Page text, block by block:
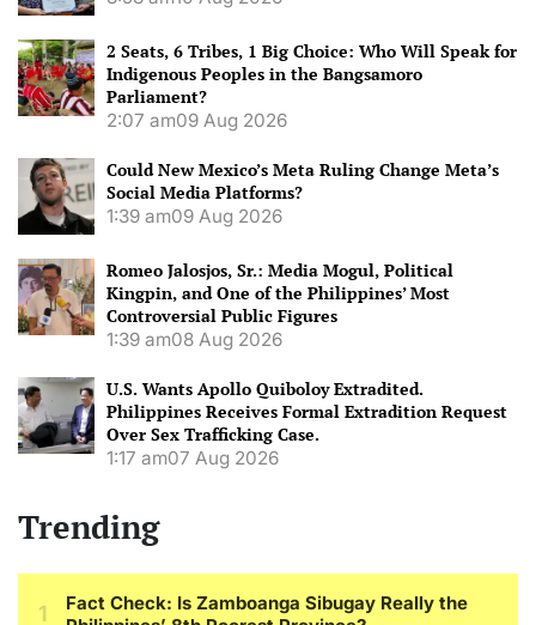
2 Seats, 6 Tribes, 1 Big Choice: Who Will Speak for
Indigenous Peoples in the Bangsamoro
Parliament?
2:07 am09 Aug 2026
Could New Mexico’s Meta Ruling Change Meta’s
Social Media Platforms?
1:39 am09 Aug 2026
Romeo Jalosjos, Sr.: Media Mogul, Political
Kingpin, and One of the Philippines’ Most
Controversial Public Figures
1:39 am08 Aug 2026
U.S. Wants Apollo Quiboloy Extradited.
Philippines Receives Formal Extradition Request
Over Sex Trafficking Case.
1:17 am07 Aug 2026
Trending